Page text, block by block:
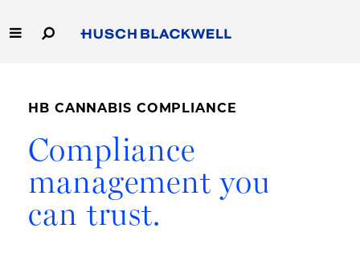
to
Main
Homepage
Homepage
People
Careers
HB CANNABIS COMPLIANCE
Compliance
management you
can trust.